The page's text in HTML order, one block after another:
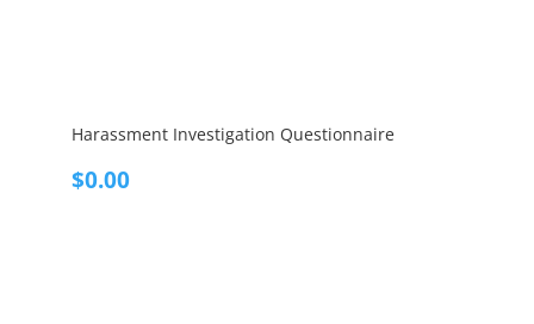
Harassment Investigation Questionnaire
$0.00